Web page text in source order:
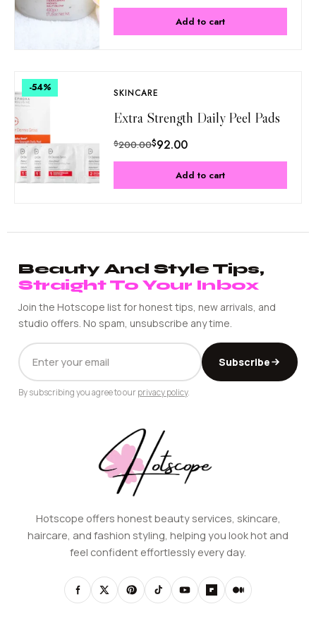
Add to cart
-54% SKINCARE
Extra Strength Daily Peel Pads
$200.00$92.00
Add to cart
Beauty And Style Tips,
Straight To Your Inbox
Join the Hotscope list for honest tips, new arrivals, and
studio offers. No spam, unsubscribe any time.
EMAIL
ADDRESS
Subscribe
By subscribing you agree to our privacy policy.
Hotscope offers honest beauty services, skincare,
haircare, and fashion styling, helping you look hot and
feel confident effortlessly every day.